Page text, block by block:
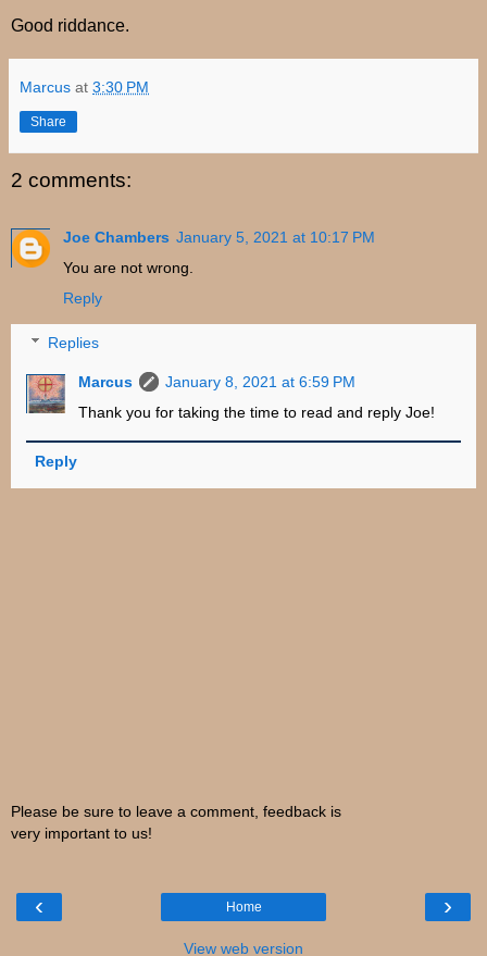
Good riddance.
Marcus at 3:30 PM
Share
2 comments:
Joe Chambers January 5, 2021 at 10:17 PM
You are not wrong.
Reply
Replies
Marcus
January 8, 2021 at 6:59 PM
Thank you for taking the time to read and reply Joe!
Reply
Please be sure to leave a comment, feedback is
very important to us!
‹ ›
Home
View web version